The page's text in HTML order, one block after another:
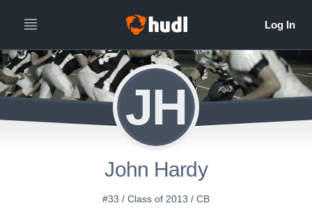
JH
John Hardy
#33 / Class of 2013 / CB